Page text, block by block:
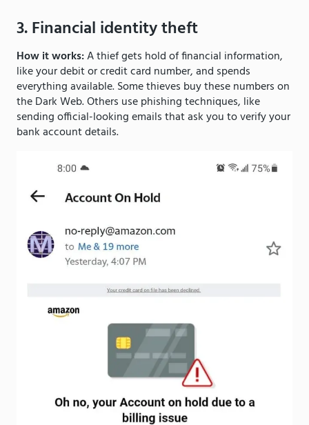
3. Financial identity theft
How it works:A thief gets hold of financial information,
like your debit or credit card number, and spends
everything available. Some thieves buy these numbers on
the Dark Web. Others use phishing techniques, like
sending official-looking emails that ask you to verify your
bank account details.